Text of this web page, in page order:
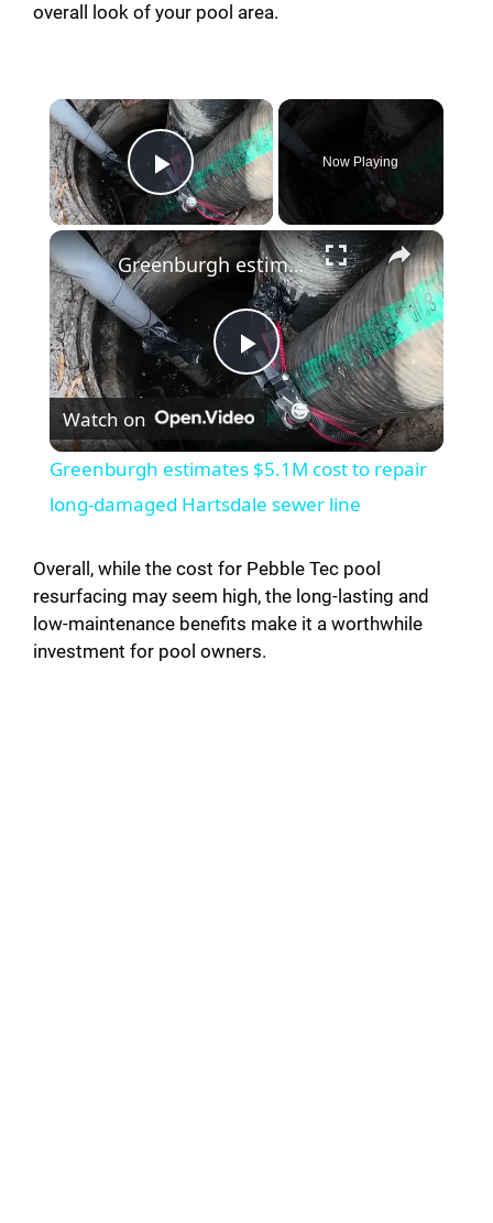
overall look of your pool area.
×
Play Video
Now Playing
×
P
l
a
y
V
Greenburgh estimates $5.1M cost to repair long-damaged Hartsdale sewer line
Watch on
Greenburgh estimates $5.1M cost to repair
long-damaged Hartsdale sewer line
Overall, while the cost for Pebble Tec pool
resurfacing may seem high, the long-lasting and
low-maintenance benefits make it a worthwhile
investment for pool owners.